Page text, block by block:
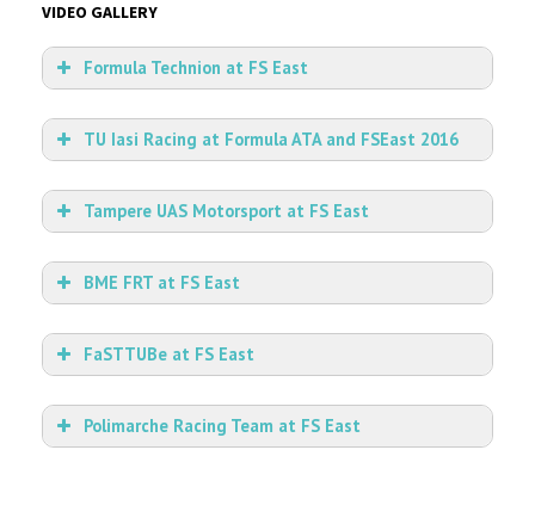
VIDEO GALLERY
Formula Technion at FS East
TU Iasi Racing at Formula ATA and FSEast 2016
Tampere UAS Motorsport at FS East
BME FRT at FS East
FaSTTUBe at FS East
Polimarche Racing Team at FS East